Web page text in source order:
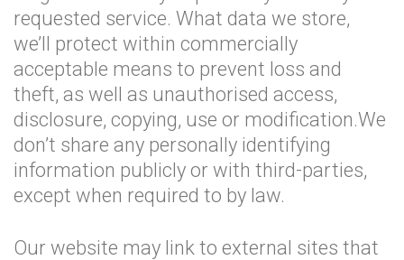
requested service. What data we store,
we’ll protect within commercially
acceptable means to prevent loss and
theft, as well as unauthorised access,
disclosure, copying, use or modification.We
don’t share any personally identifying
information publicly or with third-parties,
except when required to by law.
Our website may link to external sites that